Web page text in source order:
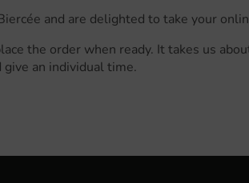
and are delighted to take your
the order when ready. It takes us
give an individual time.